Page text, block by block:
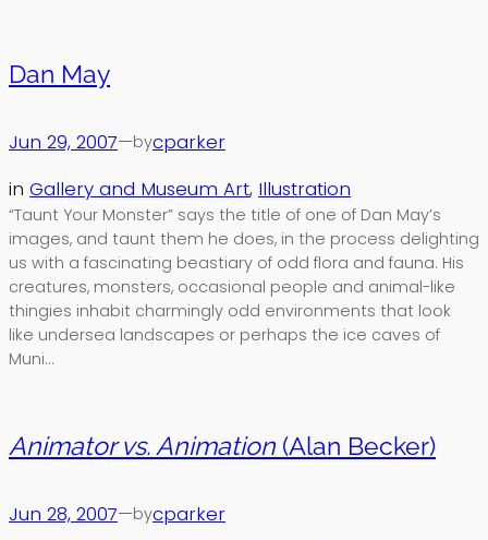
Dan May
Jun 29, 2007—bycparker
in Gallery and Museum Art, Illustration
“Taunt Your Monster” says the title of one of Dan May’s
images, and taunt them he does, in the process delighting
us with a fascinating beastiary of odd flora and fauna. His
creatures, monsters, occasional people and animal-like
thingies inhabit charmingly odd environments that look
like undersea landscapes or perhaps the ice caves of
Muni…
Animator vs. Animation (Alan Becker)
Jun 28, 2007—bycparker